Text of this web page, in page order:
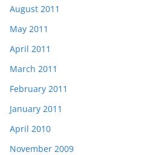
August 2011
May 2011
April 2011
March 2011
February 2011
January 2011
April 2010
November 2009